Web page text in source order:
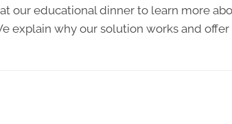
our educational dinner to learn more
explain why our solution works and